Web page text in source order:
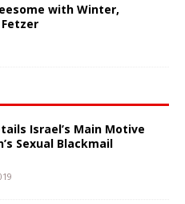
with Winter,
Israel’s Main Motive
Sexual Blackmail